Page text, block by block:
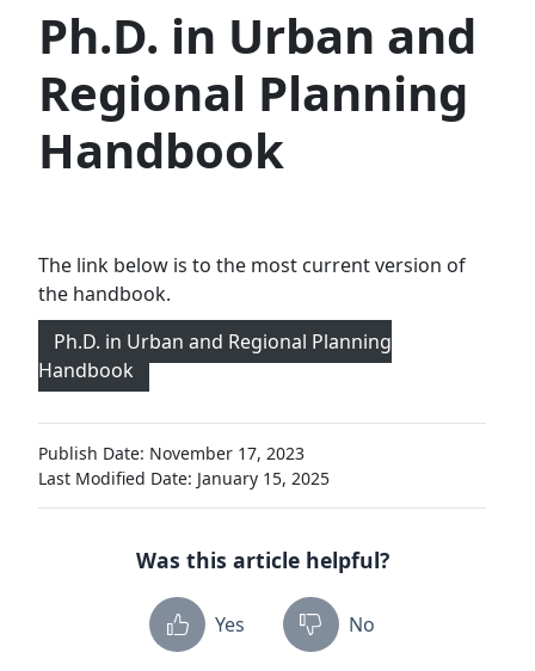
Ph.D. in Urban and
Regional Planning
Handbook
The link below is to the most current version of
the handbook.
Ph.D. in Urban and Regional Planning
Handbook
Publish Date: November 17, 2023
Last Modified Date: January 15, 2025
Was this article helpful?
Yes No